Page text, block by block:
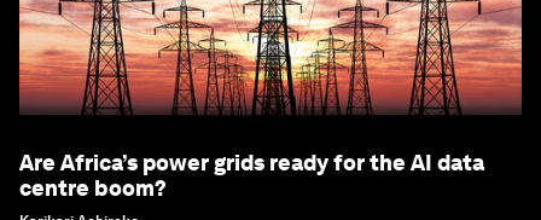
Are Africa’s power grids ready for the AI data
centre boom?